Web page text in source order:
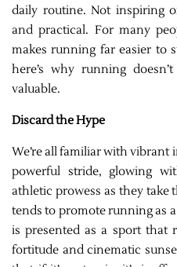
daily routine. Not inspiring
and practical. For many
makes running far easier to
here’s why running
valuable.
Discard the Hype
We’re all familiar with
powerful stride, glowing
athletic prowess as they
tends to promote running as
is presented as a sport that
fortitude and cinematic